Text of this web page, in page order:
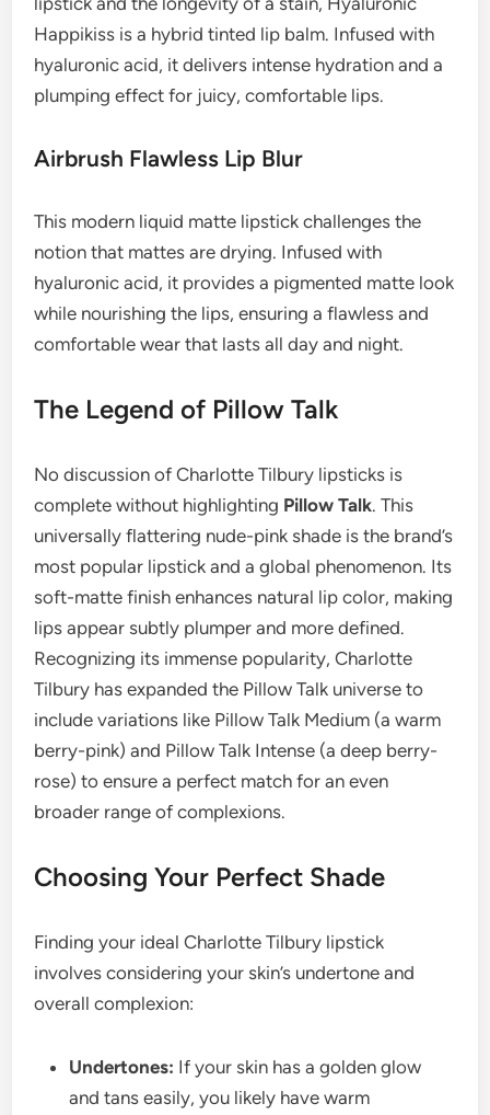
Happikiss is a hybrid tinted lip balm. Infused with
hyaluronic acid, it delivers intense hydration and a
plumping effect for juicy, comfortable lips.
Airbrush Flawless Lip Blur
This modern liquid matte lipstick challenges the
notion that mattes are drying. Infused with
hyaluronic acid, it provides a pigmented matte look
while nourishing the lips, ensuring a flawless and
comfortable wear that lasts all day and night.
The Legend of Pillow Talk
No discussion of Charlotte Tilbury lipsticks is
complete without highlighting Pillow Talk. This
universally flattering nude-pink shade is the brand’s
most popular lipstick and a global phenomenon. Its
soft-matte finish enhances natural lip color, making
lips appear subtly plumper and more defined.
Recognizing its immense popularity, Charlotte
Tilbury has expanded the Pillow Talk universe to
include variations like Pillow Talk Medium (a warm
berry-pink) and Pillow Talk Intense (a deep berry-
rose) to ensure a perfect match for an even
broader range of complexions.
Choosing Your Perfect Shade
Finding your ideal Charlotte Tilbury lipstick
involves considering your skin’s undertone and
overall complexion:
Undertones: If your skin has a golden glow
and tans easily, you likely have warm